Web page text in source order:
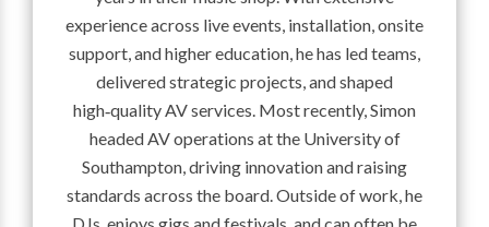
experience across live events, installation, onsite
support, and higher education, he has led teams,
delivered strategic projects, and shaped
high‑quality AV services. Most recently, Simon
headed AV operations at the University of
Southampton, driving innovation and raising
standards across the board. Outside of work, he